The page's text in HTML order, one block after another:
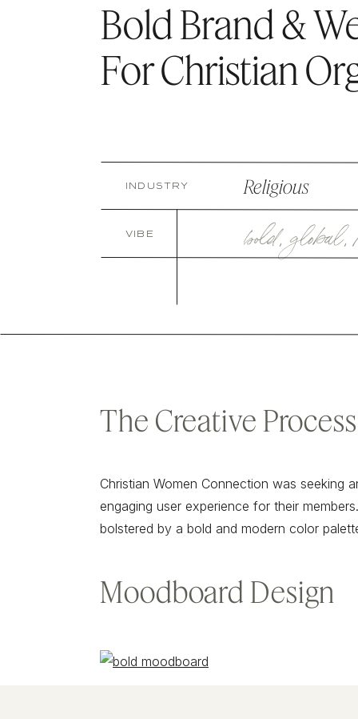
Bold Brand &
For Christian
bold, global,
VIBE
Religious
INDUSTRY
The Creative Process
Christian Women Connection was seeking
engaging user experience for their
bolstered by a bold and modern color
Moodboard Design